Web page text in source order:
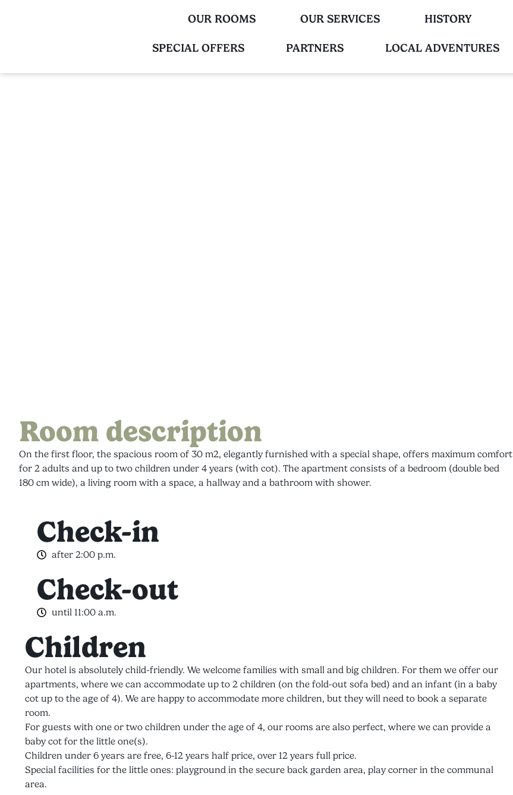
OUR ROOMS OUR SERVICES HISTORY
SPECIAL OFFERS PARTNERS LOCAL ADVENTURES
Room description
On the first floor, the spacious room of 30 m2, elegantly furnished with a special shape, offers maximum comfort
for 2 adults and up to two children under 4 years (with cot). The apartment consists of a bedroom (double bed
180 cm wide), a living room with a space, a hallway and a bathroom with shower.
Check-in
after 2:00 p.m.
Check-out
until 11:00 a.m.
Children
Our hotel is absolutely child-friendly. We welcome families with small and big children. For them we offer our
apartments, where we can accommodate up to 2 children (on the fold-out sofa bed) and an infant (in a baby
cot up to the age of 4). We are happy to accommodate more children, but they will need to book a separate
room.
For guests with one or two children under the age of 4, our rooms are also perfect, where we can provide a
baby cot for the little one(s).
Children under 6 years are free, 6-12 years half price, over 12 years full price.
Special facilities for the little ones: playground in the secure back garden area, play corner in the communal
area.